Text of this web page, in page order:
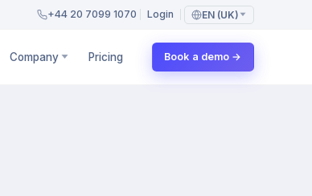
+44 20 7099 1070 Login EN (UK)
Company Pricing Book a demo →